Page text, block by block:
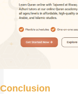
Conclusion